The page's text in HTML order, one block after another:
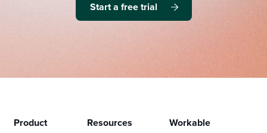
Start a free trial
Product Resources Workable